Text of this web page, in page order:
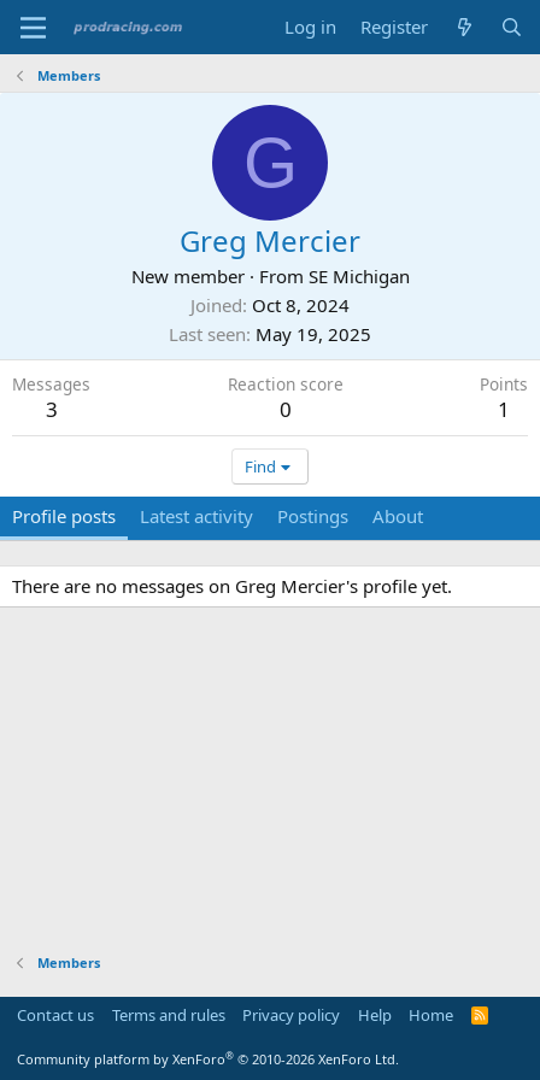
Log in Register
Members
G
Greg Mercier
New member · From SE Michigan
Joined Oct 8, 2024
Last seen May 19, 2025
Messages
3
Reaction score
0
Points
1
Find
Profile posts Latest activity Postings About
There are no messages on Greg Mercier's profile yet.
Members
Contact us Terms and rules Privacy policy Help Home
R
Community platform by XenForo® © 2010-2026 XenForo Ltd.